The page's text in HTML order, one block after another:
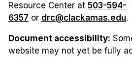
Resource Center at 503-594-
6357 or drc@clackamas.edu.
Document accessibility:
website may not yet be fully